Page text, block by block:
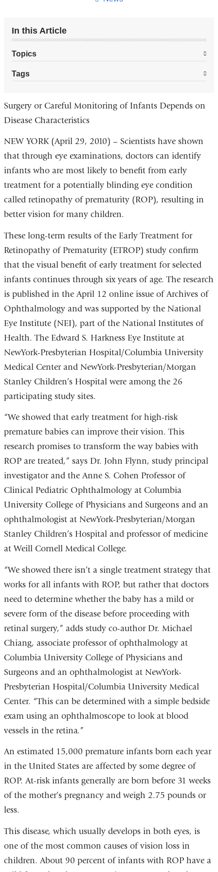
In this Article
Topics
Tags
Surgery or Careful Monitoring of Infants Depends on
Disease Characteristics
NEW YORK (April 29, 2010) – Scientists have shown
that through eye examinations, doctors can identify
infants who are most likely to benefit from early
treatment for a potentially blinding eye condition
called retinopathy of prematurity (ROP), resulting in
better vision for many children.
These long-term results of the Early Treatment for
Retinopathy of Prematurity (ETROP) study confirm
that the visual benefit of early treatment for selected
infants continues through six years of age. The research
is published in the April 12 online issue of Archives of
Ophthalmology and was supported by the National
Eye Institute (NEI), part of the National Institutes of
Health. The Edward S. Harkness Eye Institute at
NewYork-Presbyterian Hospital/Columbia University
Medical Center and NewYork-Presbyterian/Morgan
Stanley Children’s Hospital were among the 26
participating study sites.
“We showed that early treatment for high-risk
premature babies can improve their vision. This
research promises to transform the way babies with
ROP are treated,” says Dr. John Flynn, study principal
investigator and the Anne S. Cohen Professor of
Clinical Pediatric Ophthalmology at Columbia
University College of Physicians and Surgeons and an
ophthalmologist at NewYork-Presbyterian/Morgan
Stanley Children’s Hospital and professor of medicine
at Weill Cornell Medical College.
“We showed there isn’t a single treatment strategy that
works for all infants with ROP, but rather that doctors
need to determine whether the baby has a mild or
severe form of the disease before proceeding with
retinal surgery,” adds study co-author Dr. Michael
Chiang, associate professor of ophthalmology at
Columbia University College of Physicians and
Surgeons and an ophthalmologist at NewYork-
Presbyterian Hospital/Columbia University Medical
Center. “This can be determined with a simple bedside
exam using an ophthalmoscope to look at blood
vessels in the retina.”
An estimated 15,000 premature infants born each year
in the United States are affected by some degree of
ROP. At-risk infants generally are born before 31 weeks
of the mother’s pregnancy and weigh 2.75 pounds or
less.
This disease, which usually develops in both eyes, is
one of the most common causes of vision loss in
children. About 90 percent of infants with ROP have a